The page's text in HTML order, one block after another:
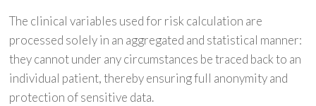
The clinical variables used for risk calculation are
processed solely in an aggregated and statistical manner:
they cannot under any circumstances be traced back to an
individual patient, thereby ensuring full anonymity and
protection of sensitive data.